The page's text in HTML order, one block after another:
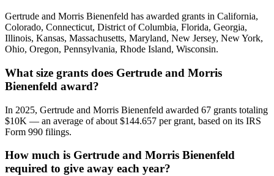
Gertrude and Morris Bienenfeld has awarded grants in California,
Colorado, Connecticut, District of Columbia, Florida, Georgia,
Illinois, Kansas, Massachusetts, Maryland, New Jersey, New York,
Ohio, Oregon, Pennsylvania, Rhode Island, Wisconsin.
What size grants does Gertrude and Morris
Bienenfeld award?
In 2025, Gertrude and Morris Bienenfeld awarded 67 grants totaling
$10K — an average of about $144.657 per grant, based on its IRS
Form 990 filings.
How much is Gertrude and Morris Bienenfeld
required to give away each year?